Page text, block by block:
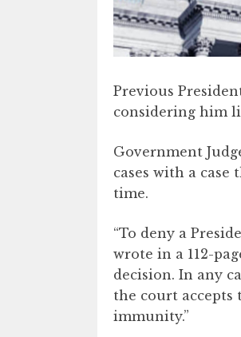
Previous
considering him
Government
cases with a
time.
“To deny a
wrote in a 112-
decision. In any
the court accepts
immunity.”